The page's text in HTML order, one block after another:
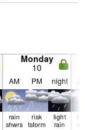
Monday
10
AM PM night
rain
shwrs
risk
tstorm
light
rain